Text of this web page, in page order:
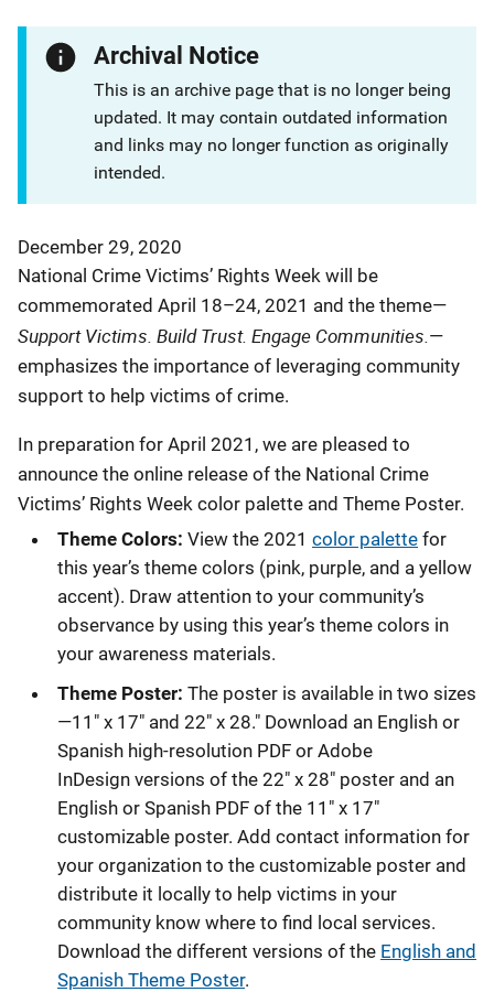
Archival Notice
This is an archive page that is no longer being
updated. It may contain outdated information
and links may no longer function as originally
intended.
December 29, 2020
National Crime Victims’ Rights Week will be
commemorated April 18–24, 2021 and the theme—
Support Victims. Build Trust. Engage Communities.—
emphasizes the importance of leveraging community
support to help victims of crime.
In preparation for April 2021, we are pleased to
announce the online release of the National Crime
Victims’ Rights Week color palette and Theme Poster.
Theme Colors: View the 2021 color palette for
this year’s theme colors (pink, purple, and a yellow
accent). Draw attention to your community’s
observance by using this year’s theme colors in
your awareness materials.
Theme Poster: The poster is available in two sizes
—11" x 17" and 22" x 28." Download an English or
Spanish high-resolution PDF or Adobe
InDesign versions of the 22" x 28" poster and an
English or Spanish PDF of the 11" x 17"
customizable poster. Add contact information for
your organization to the customizable poster and
distribute it locally to help victims in your
community know where to find local services.
Download the different versions of the English and
Spanish Theme Poster.